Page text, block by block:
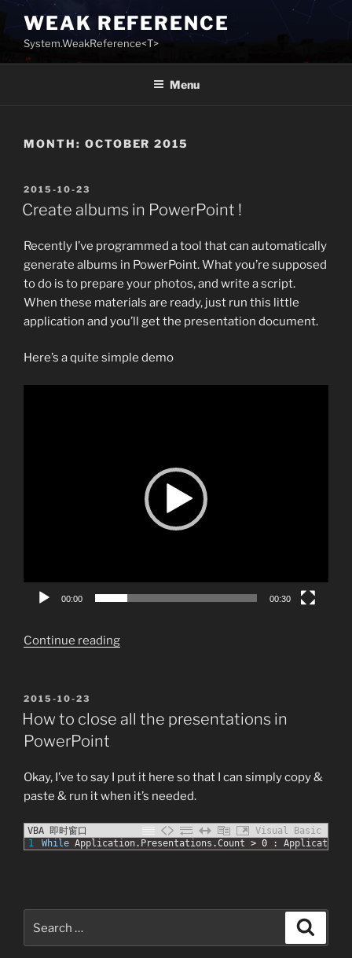
Skip
to
content
WEAK REFERENCE
System.WeakReference<T>
Menu
MONTH: OCTOBER 2015
POSTED
ON
2015-10-23
Create albums in PowerPoint !
Recently I’ve programmed a tool that can automatically
generate albums in PowerPoint. What you’re supposed
to do is to prepare your photos, and write a script.
When these materials are ready, just run this little
application and you’ll get the presentation document.
Here’s a quite simple demo
00:00 00:30
Continue reading“Create
!”
POSTED
ON
2015-10-23
How to close all the presentations in
PowerPoint
Okay, I’ve to say I put it here so that I can simply copy &
paste & run it when it’s needed.
VBA 即时窗口
Visual Basic
1
While Application. Presentations .Count > 0 : Application
for: